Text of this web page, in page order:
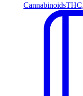
Cannabinoids